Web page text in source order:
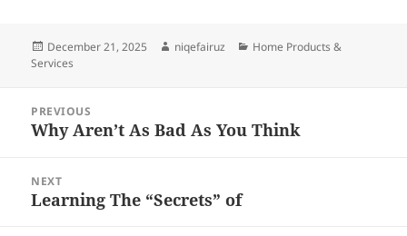
Posted
on
December 21, 2025 Author
niqefairuz Categories
Home Products &
Services
navigation
PREVIOUS
Previous
Why Aren’t As Bad As You Think
NEXT
Next
Learning The “Secrets” of